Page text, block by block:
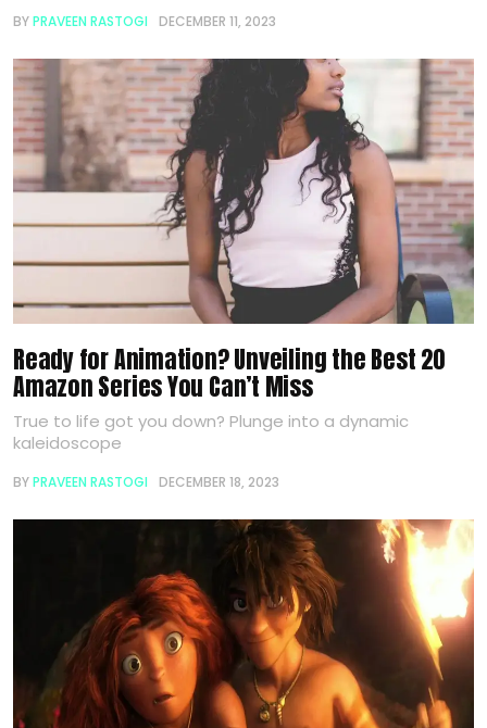
BYPRAVEEN RASTOGI DECEMBER 11, 2023
Ready for Animation? Unveiling the Best 20
Amazon Series You Can’t Miss
True to life got you down? Plunge into a dynamic
kaleidoscope
BYPRAVEEN RASTOGI DECEMBER 18, 2023